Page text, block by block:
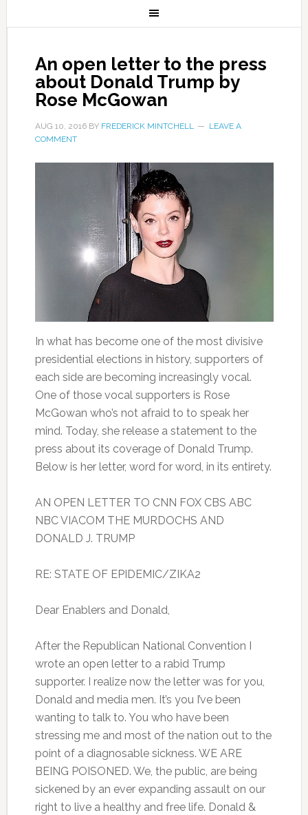
An open letter to the press
about Donald Trump by
Rose McGowan
AUG 10, 2016BY FREDERICK MINTCHELL
LEAVE A
COMMENT
In what has become one of the most divisive
presidential elections in history, supporters of
each side are becoming increasingly vocal.
One of those vocal supporters is Rose
McGowan who’s not afraid to to speak her
mind. Today, she release a statement to the
press about its coverage of Donald Trump.
Below is her letter, word for word, in its entirety.
AN OPEN LETTER TO CNN FOX CBS ABC
NBC VIACOM THE MURDOCHS AND
DONALD J. TRUMP
RE: STATE OF EPIDEMIC/ZIKA2
Dear Enablers and Donald,
After the Republican National Convention I
wrote an open letter to a rabid Trump
supporter. I realize now the letter was for you,
Donald and media men. It’s you I’ve been
wanting to talk to. You who have been
stressing me and most of the nation out to the
point of a diagnosable sickness. WE ARE
BEING POISONED. We, the public, are being
sickened by an ever expanding assault on our
right to live a healthy and free life. Donald &